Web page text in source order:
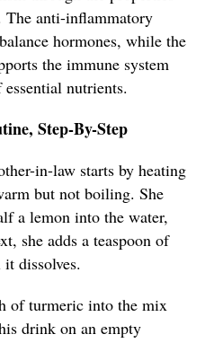
anti-inflammatory
hormones, while the
the immune system
nutrients.
Step-By-Step
in-law starts by heating
but not boiling. She
a lemon into the water,
she adds a teaspoon of
dissolves.
of turmeric into the mix
drink on an empty